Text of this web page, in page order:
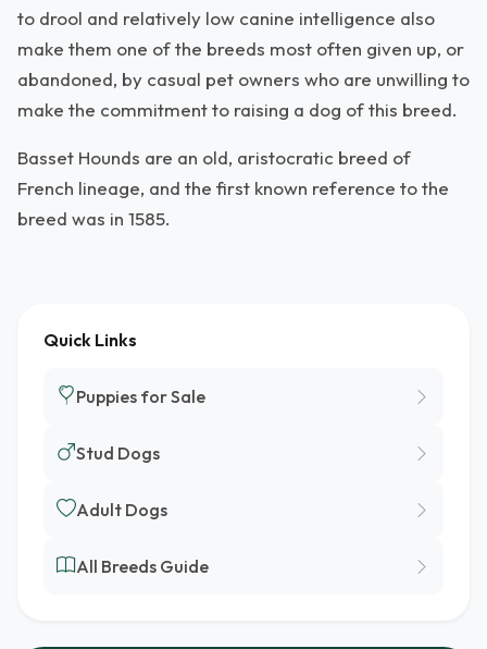
to drool and relatively low canine intelligence also
make them one of the breeds most often given up, or
abandoned, by casual pet owners who are unwilling to
make the commitment to raising a dog of this breed.
Basset Hounds are an old, aristocratic breed of
French lineage, and the first known reference to the
breed was in 1585.
Quick Links
Puppies for Sale
Stud Dogs
Adult Dogs
All Breeds Guide